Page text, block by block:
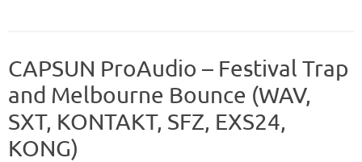
CAPSUN ProAudio – Festival Trap
and Melbourne Bounce (WAV,
SXT, KONTAKT, SFZ, EXS24,
KONG)